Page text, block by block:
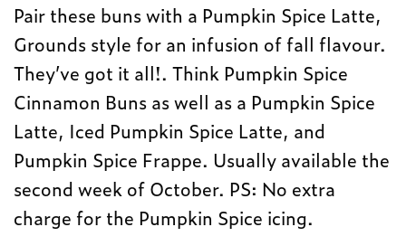
Pair these buns with a Pumpkin Spice Latte,
Grounds style for an infusion of fall flavour.
They’ve got it all!. Think Pumpkin Spice
Cinnamon Buns as well as a Pumpkin Spice
Latte, Iced Pumpkin Spice Latte, and
Pumpkin Spice Frappe. Usually available the
second week of October. PS: No extra
charge for the Pumpkin Spice icing.